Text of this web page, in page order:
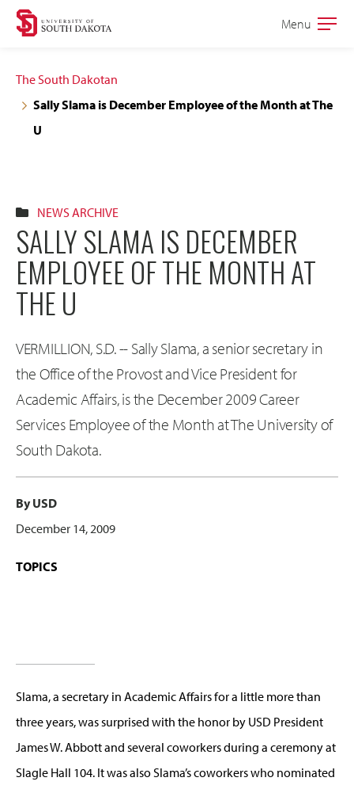
Skip
navigation
Skip
content
Open
Menu
The South Dakotan
Sally Slama is December Employee of the Month at The
U
NEWS ARCHIVE
SALLY SLAMA IS DECEMBER
EMPLOYEE OF THE MONTH AT
THE U
VERMILLION, S.D. -- Sally Slama, a senior secretary in
the Office of the Provost and Vice President for
Academic Affairs, is the December 2009 Career
Services Employee of the Month at The University of
South Dakota.
By USD
December 14, 2009
TOPICS
Slama, a secretary in Academic Affairs for a little more than
three years, was surprised with the honor by USD President
James W. Abbott and several coworkers during a ceremony at
Slagle Hall 104. It was also Slama’s coworkers who nominated